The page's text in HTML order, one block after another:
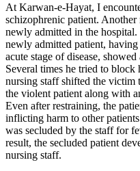
At Karwan-e-Hayat, I
schizophrenic patient.
newly admitted in the
newly admitted patient,
acute stage of disease,
Several times he tried to
nursing staff shifted the victim
the violent patient along with
Even after restraining, the
inflicting harm to other
was secluded by the staff for
result, the secluded patient
nursing staff.